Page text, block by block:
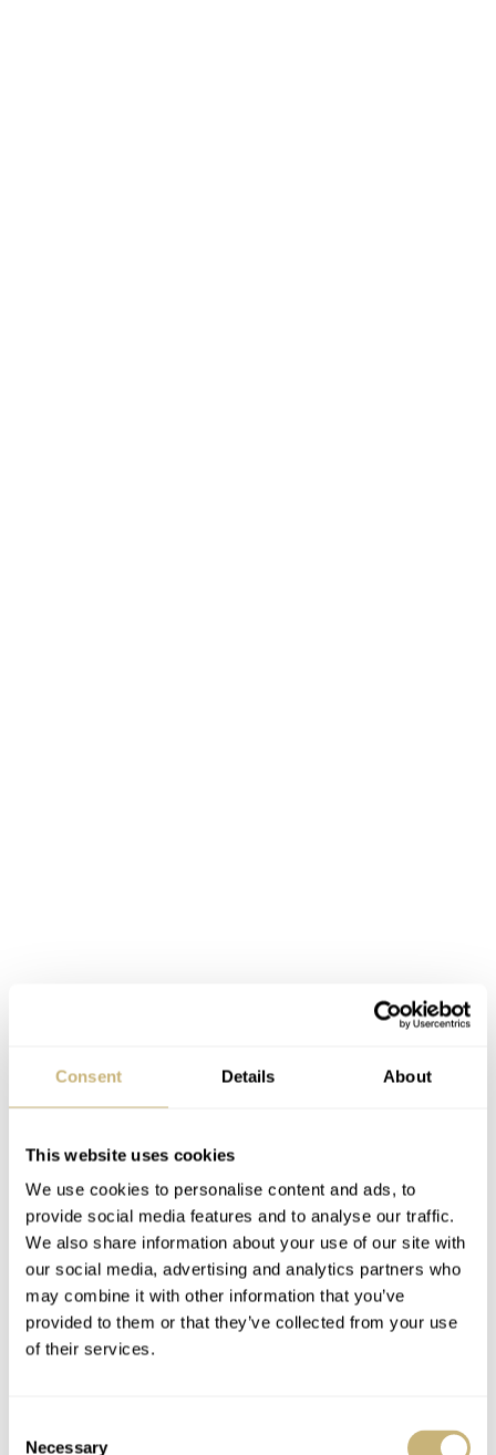
Consent Details About
This website uses cookies
We use cookies to personalise content and ads, to
provide social media features and to analyse our traffic.
We also share information about your use of our site with
our social media, advertising and analytics partners who
may combine it with other information that you’ve
provided to them or that they’ve collected from your use
of their services.
Necessary